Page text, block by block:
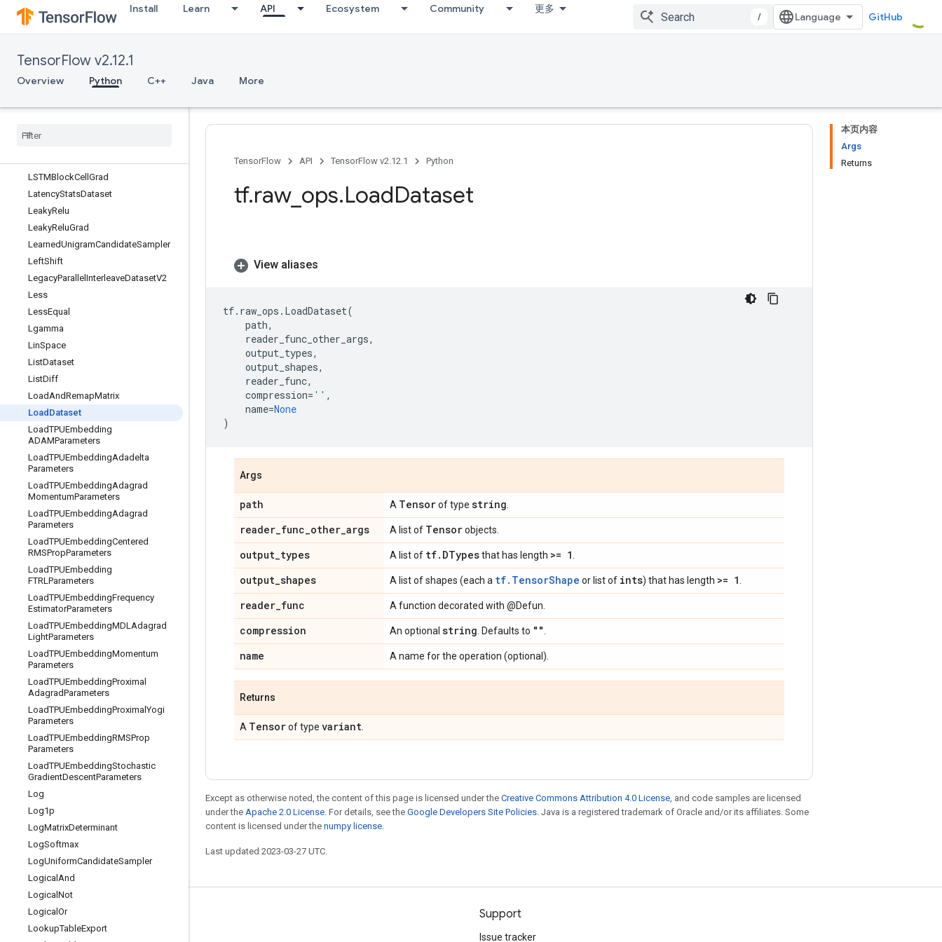
Install Learn API Ecosystem Community 更多
/ GitHub
TensorFlow v2.12.1
Overview Python C++ Java More
IteratorGetNextAsOptional
IteratorGetNextSync
IteratorV2
L2Loss
LMDBReader
LSTMBlockCell Grad
LatencyStatsDataset
LeakyRelu
LeakyReluGrad
LearnedUnigramCandidateSampler
LeftShift
LegacyParallel InterleaveDatasetV2
Less
LessEqual
Lgamma
LinSpace
ListDataset
ListDiff
LoadAndRemapMatrix
Load Dataset
LoadTPUEmbedding
ADAMParameters
LoadTPUEmbeddingAdadelta
Parameters
LoadTPUEmbeddingAdagrad
MomentumParameters
LoadTPUEmbeddingAdagrad
Parameters
LoadTPUEmbeddingCentered
RMSPropParameters
LoadTPUEmbedding
FTRLParameters
LoadTPUEmbeddingFrequency
EstimatorParameters
LoadTPUEmbeddingMDLAdagrad
LightParameters
LoadTPUEmbeddingMomentum
Parameters
LoadTPUEmbeddingProximal
AdagradParameters
LoadTPUEmbeddingProximalYogi
Parameters
LoadTPUEmbeddingRMSProp
Parameters
LoadTPUEmbeddingStochastic
GradientDescentParameters
Log
Log1p
LogMatrixDeterminant
LogSoftmax
LogUniformCandidateSampler
Logical And
Logical Not
Logical Or
LookupTableExport
本页内容
Args
Returns
TensorFlow API TensorFlow v2.12.1 Python
tf.raw_ ops.LoadDataset
View aliases
tf. raw_ops . LoadDataset(
path,
reader_func_other_args,
output_types,
output_shapes,
reader_func,
compression= '' ,
name=None
)
Args
path A Tensorof type string
reader_func_other_args A list of Tensorobjects.
output_types A list of tf. DTypesthat has length >= 1
output_shapes A list of shapes (each a tf.TensorShape or list of ints) that has length >= 1
reader_func A function decorated with @Defun.
compression An optional string . Defaults to ""
name A name for the operation (optional).
Returns
A Tensorof type variant
Except as otherwise noted, the content of this page is licensed under the Creative Commons Attribution 4.0 License, and code samples are licensed
under the Apache 2.0 License. For details, see the Google Developers Site Policies. Java is a registered trademark of Oracle and/or its affiliates. Some
content is licensed under the numpy license.
Last updated 2023-03-27 UTC.
Stay connected Support
Issue tracker